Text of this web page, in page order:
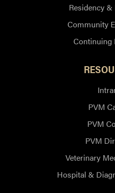
Residency
Community
Continuing
PVM
PVM
PVM
Veterinary
Hospital &